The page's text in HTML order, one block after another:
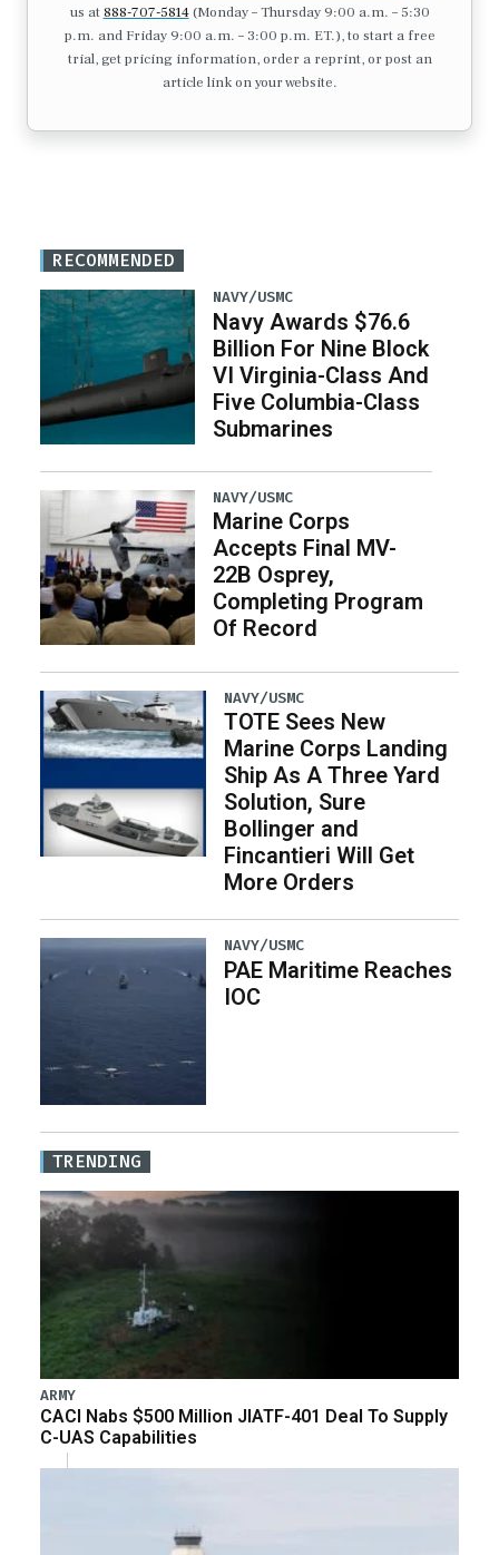
us at 888-707-5814(Monday – Thursday 9:00 a.m. – 5:30
p.m. and Friday 9:00 a.m. – 3:00 p.m. ET.), to start a free
trial, get pricing information, order a reprint, or post an
article link on your website.
RECOMMENDED
NAVY/USMC
Navy Awards $76.6
Billion For Nine Block
VI Virginia-Class And
Five Columbia-Class
Submarines
NAVY/USMC
Marine Corps
Accepts Final MV-
22B Osprey,
Completing Program
Of Record
NAVY/USMC
TOTE Sees New
Marine Corps Landing
Ship As A Three Yard
Solution, Sure
Bollinger and
Fincantieri Will Get
More Orders
NAVY/USMC
PAE Maritime Reaches
IOC
TRENDING
ARMY
CACI Nabs $500 Million JIATF-401 Deal To Supply
C-UAS Capabilities